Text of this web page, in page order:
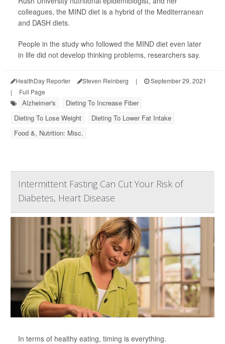
colleagues, the MIND diet is a hybrid of the Mediterranean
and DASH diets.
People in the study who followed the MIND diet even later
in life did not develop thinking problems, researchers say.
HealthDay Reporter Steven Reinberg |
September 29, 2021
|
Full Page
Alzheimer's
Dieting To Increase Fiber
Dieting To Lose Weight
Dieting To Lower Fat Intake
Food &, Nutrition: Misc.
Intermittent Fasting Can Cut Your Risk of
Diabetes, Heart Disease
In terms of healthy eating, timing is everything.